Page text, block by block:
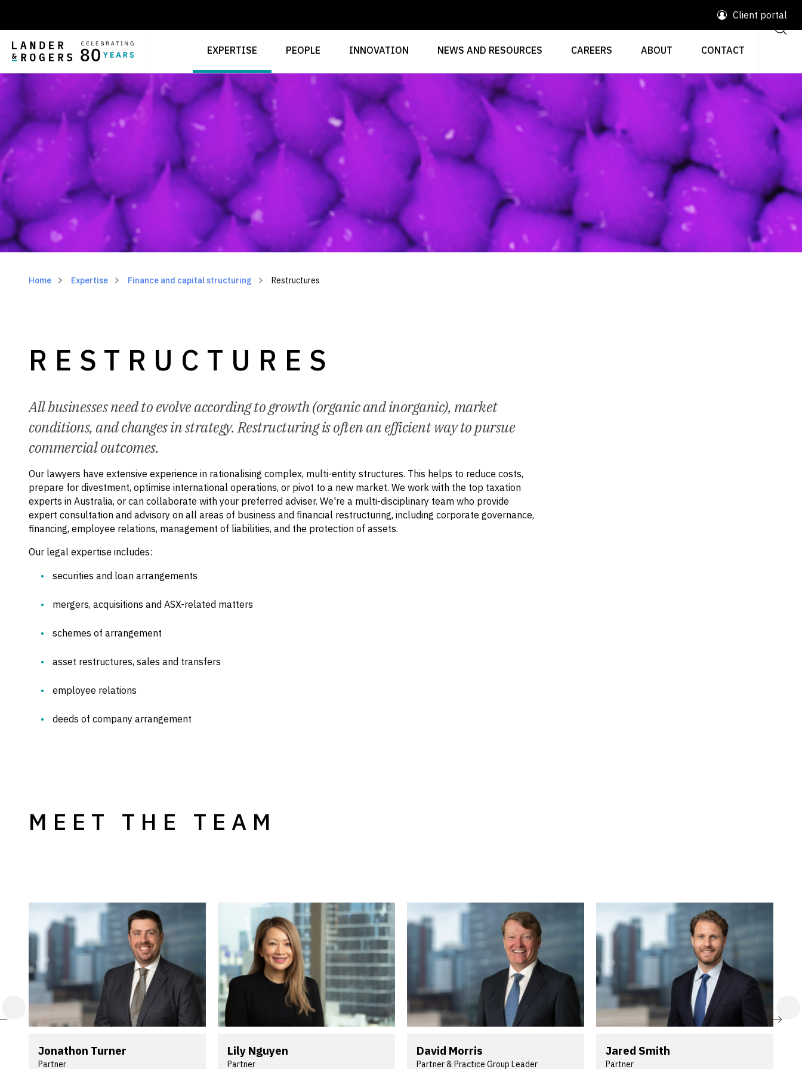
Client portal
EXPERTISE PEOPLE INNOVATION NEWS AND RESOURCES CAREERS ABOUT CONTACT
Home Expertise Finance and capital structuring Restructures
RESTRUCTURES
All businesses need to evolve according to growth (organic and inorganic), market
conditions, and changes in strategy. Restructuring is often an efficient way to pursue
commercial outcomes.
Our lawyers have extensive experience in rationalising complex, multi-entity structures. This helps to reduce costs,
prepare for divestment, optimise international operations, or pivot to a new market. We work with the top taxation
experts in Australia, or can collaborate with your preferred adviser. We're a multi-disciplinary team who provide
expert consultation and advisory on all areas of business and financial restructuring, including corporate governance,
financing, employee relations, management of liabilities, and the protection of assets.
Our legal expertise includes:
securities and loan arrangements
mergers, acquisitions and ASX-related matters
schemes of arrangement
asset restructures, sales and transfers
employee relations
deeds of company arrangement
MEET THE TEAM
Jonathon Turner
Partner
Lily Nguyen
Partner
David Morris
Partner & Practice Group Leader
Jared Smith
Partner